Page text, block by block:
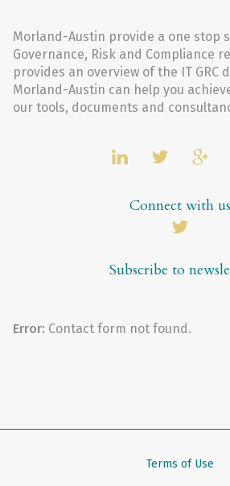
Morland-Austin provide a one stop
Governance, Risk and Compliance
provides an overview of the IT GRC
Morland-Austin can help you
our tools, documents and
Connect with us
Subscribe to
Error: Contact form not found.
Terms of Use